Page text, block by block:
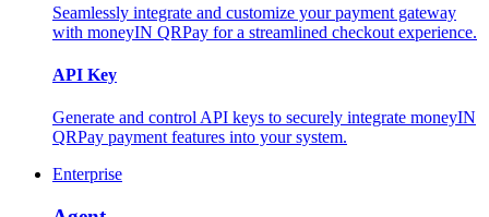
Seamlessly integrate and customize your payment gateway
with moneyIN QRPay for a streamlined checkout experience.
API Key
Generate and control API keys to securely integrate moneyIN
QRPay payment features into your system.
Enterprise